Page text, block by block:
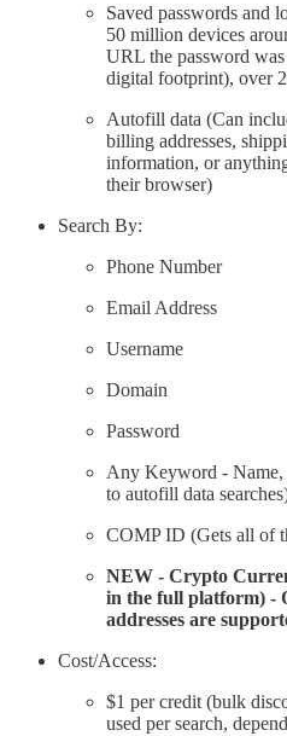
Saved passwords and
50 million devices
URL the password
digital footprint), over
Autofill data (Can
billing addresses,
information, or
their browser)
Search By:
Phone Number
Email Address
Username
Domain
Password
Any Keyword - Name,
to autofill data
COMP ID (Gets all of
NEW - Crypto
in the full platform) -
addresses are
Cost/Access:
$1 per credit (bulk
used per search,